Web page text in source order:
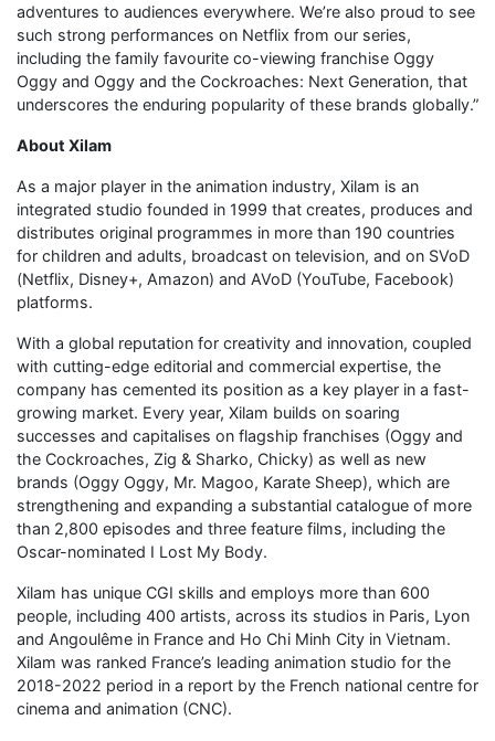
adventures to audiences everywhere. We’re also proud to see
such strong performances on Netflix from our series,
including the family favourite co-viewing franchise Oggy
Oggy and Oggy and the Cockroaches: Next Generation, that
underscores the enduring popularity of these brands globally.”
About Xilam
As a major player in the animation industry, Xilam is an
integrated studio founded in 1999 that creates, produces and
distributes original programmes in more than 190 countries
for children and adults, broadcast on television, and on SVoD
(Netflix, Disney+, Amazon) and AVoD (YouTube, Facebook)
platforms.
With a global reputation for creativity and innovation, coupled
with cutting-edge editorial and commercial expertise, the
company has cemented its position as a key player in a fast-
growing market. Every year, Xilam builds on soaring
successes and capitalises on flagship franchises (Oggy and
the Cockroaches, Zig & Sharko, Chicky) as well as new
brands (Oggy Oggy, Mr. Magoo, Karate Sheep), which are
strengthening and expanding a substantial catalogue of more
than 2,800 episodes and three feature films, including the
Oscar-nominated I Lost My Body.
Xilam has unique CGI skills and employs more than 600
people, including 400 artists, across its studios in Paris, Lyon
and Angoulême in France and Ho Chi Minh City in Vietnam.
Xilam was ranked France’s leading animation studio for the
2018-2022 period in a report by the French national centre for
cinema and animation (CNC).